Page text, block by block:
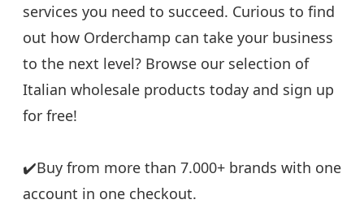
services you need to succeed. Curious to find
out how Orderchamp can take your business
to the next level? Browse our selection of
Italian wholesale products today and sign up
for free!
✔️Buy from more than 7.000+ brands with one
account in one checkout.